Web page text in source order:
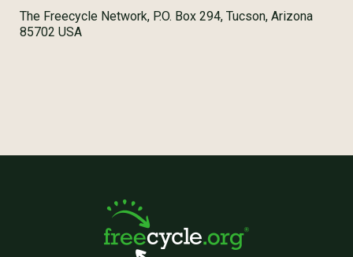
The Freecycle Network, P.O. Box 294, Tucson, Arizona
85702 USA